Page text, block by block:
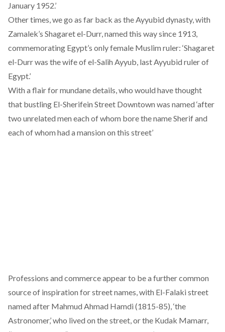
January 1952.’
Other times, we go as far back as the Ayyubid dynasty, with
Zamalek’s Shagaret el-Durr, named this way since 1913,
commemorating Egypt’s only female Muslim ruler: ‘Shagaret
el-Durr was the wife of el-Salih Ayyub, last Ayyubid ruler of
Egypt.’
With a flair for mundane details, who would have thought
that bustling El-Sherifein Street Downtown was named ‘after
two unrelated men each of whom bore the name Sherif and
each of whom had a mansion on this street’
Professions and commerce appear to be a further common
source of inspiration for street names, with El-Falaki street
named after Mahmud Ahmad Hamdi (1815-85), ‘the
Astronomer,’ who lived on the street, or the Kudak Mamarr,